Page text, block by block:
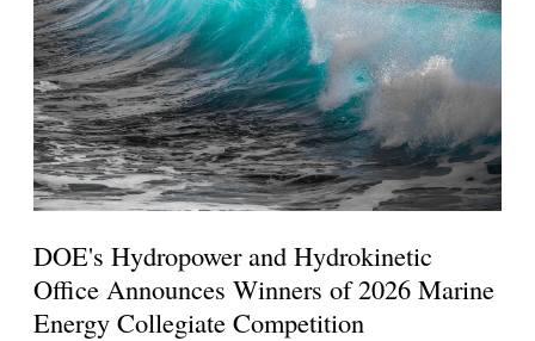
DOE's Hydropower and Hydrokinetic
Office Announces Winners of 2026 Marine
Energy Collegiate Competition